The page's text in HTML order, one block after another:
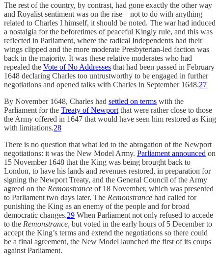
The rest of the country, by contrast, had gone exactly the other way
and Royalist sentiment was on the rise—not to do with anything
related to Charles I himself, it should be noted. The war had induced
a nostalgia for the beforetimes of peaceful Kingly rule, and this was
reflected in Parliament, where the radical Independents had their
wings clipped and the more moderate Presbyterian-led faction was
back in the majority. It was these relative moderates who had
repealed the Vote of No Addresses that had been passed in February
1648 declaring Charles too untrustworthy to be engaged in further
negotiations and opened talks with Charles in September 1648.27
By November 1648, Charles had settled on terms with the
Parliament for the Treaty of Newport that were rather close to those
the Army offered in 1647 that would have seen him restored as King
with limitations.28
There is no question that what led to the abrogation of the Newport
negotiations: it was the New Model Army. Parliament announced on
15 November 1648 that the King was being brought back to
London, to have his lands and revenues restored, in preparation for
signing the Newport Treaty, and the General Council of the Army
agreed on the Remonstrance of 18 November, which was presented
to Parliament two days later. The Remonstrance had called for
punishing the King as an enemy of the people and for broad
democratic changes.29 When Parliament not only refused to accede
to the Remonstrance, but voted in the early hours of 5 December to
accept the King’s terms and extend the negotiations so there could
be a final agreement, the New Model launched the first of its coups
against Parliament.